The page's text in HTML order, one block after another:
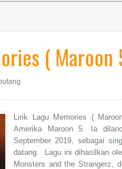
( Maroon
Lirik Lagu Memories (
Amerika Maroon 5. Ia
September 2019, sebagai
datang. Lagu ini dihasilkan
Monsters and the Strangerz,